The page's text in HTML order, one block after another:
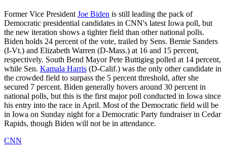
Former Vice President Joe Biden is still leading the pack of
Democratic presidential candidates in CNN's latest Iowa poll, but
the new iteration shows a tighter field than other national polls.
Biden holds 24 percent of the vote, trailed by Sens. Bernie Sanders
(I-Vt.) and Elizabeth Warren (D-Mass.) at 16 and 15 percent,
respectively. South Bend Mayor Pete Buttigieg polled at 14 percent,
while Sen. Kamala Harris (D-Calif.) was the only other candidate in
the crowded field to surpass the 5 percent threshold, after she
secured 7 percent. Biden generally hovers around 30 percent in
national polls, but this is the first major poll conducted in Iowa since
his entry into the race in April. Most of the Democratic field will be
in Iowa on Sunday night for a Democratic Party fundraiser in Cedar
Rapids, though Biden will not be in attendance.
CNN